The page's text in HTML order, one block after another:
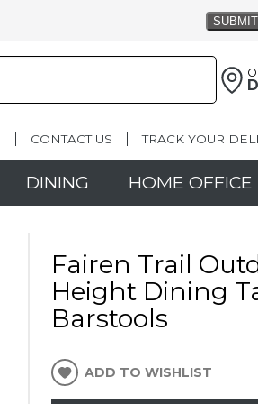
CONTACT US TRACK YOUR
DINING HOME OFFICE
Fairen Trail
Height Dining
Barstools
ADD TO WISHLIST